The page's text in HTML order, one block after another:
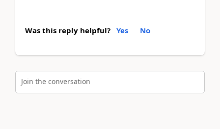
Was this reply helpful? Yes No
Join the conversation